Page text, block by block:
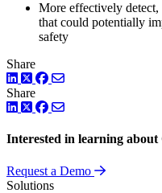
More effectively detect,
that could potentially
safety
Share
LinkedIn
TwitterFacebook
Share
LinkedIn
TwitterFacebook
Interested in learning
Request a Demo
Solutions